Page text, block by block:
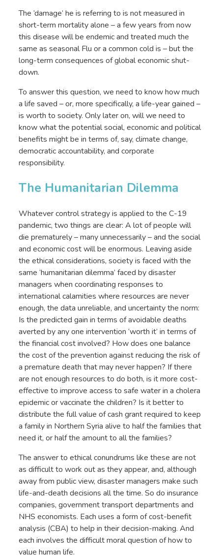
The ‘damage’ he is referring to is not measured in
short-term mortality alone – a few years from now
this disease will be endemic and treated much the
same as seasonal Flu or a common cold is – but the
long-term consequences of global economic shut-
down.
To answer this question, we need to know how much
a life saved – or, more specifically, a life-year gained –
is worth to society. Only later on, will we need to
know what the potential social, economic and political
benefits might be in terms of, say, climate change,
democratic accountability, and corporate
responsibility.
The Humanitarian Dilemma
Whatever control strategy is applied to the C-19
pandemic, two things are clear: A lot of people will
die prematurely – many unnecessarily – and the social
and economic cost will be enormous. Leaving aside
the ethical considerations, society is faced with the
same ‘humanitarian dilemma’ faced by disaster
managers when coordinating responses to
international calamities where resources are never
enough, the data unreliable, and uncertainty the norm:
Is the predicted gain in terms of avoidable deaths
averted by any one intervention ‘worth it’ in terms of
the financial cost involved? How does one balance
the cost of the prevention against reducing the risk of
a premature death that may never happen? If there
are not enough resources to do both, is it more cost-
effective to improve access to safe water in a cholera
epidemic or vaccinate the children? Is it better to
distribute the full value of cash grant required to keep
a family in Northern Syria alive to half the families that
need it, or half the amount to all the families?
The answer to ethical conundrums like these are not
as difficult to work out as they appear, and, although
away from public view, disaster managers make such
life-and-death decisions all the time. So do insurance
companies, government transport departments and
NHS economists. Each uses a form of cost-benefit
analysis (CBA) to help in their decision-making. And
each involves the difficult moral question of how to
value human life.